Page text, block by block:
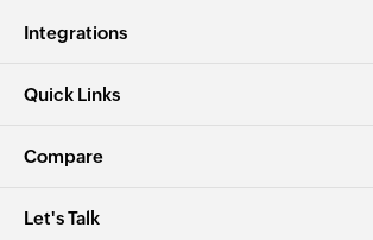
Integrations
Quick Links
Compare
Let's Talk